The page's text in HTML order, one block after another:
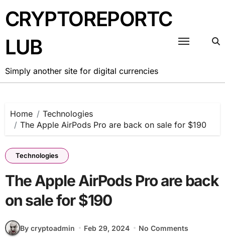
to
content
CRYPTOREPORTC
LUB
Simply another site for digital currencies
Home
Technologies
The Apple AirPods Pro are back on sale for $190
Technologies
The Apple AirPods Pro are back
on sale for $190
By cryptoadmin Feb 29, 2024 No Comments